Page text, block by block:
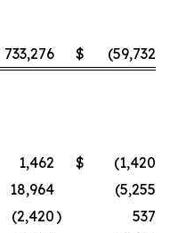
733,276 $ (59,732
1,462 $ (1,420
18,964 (5,255
(2,420)
537